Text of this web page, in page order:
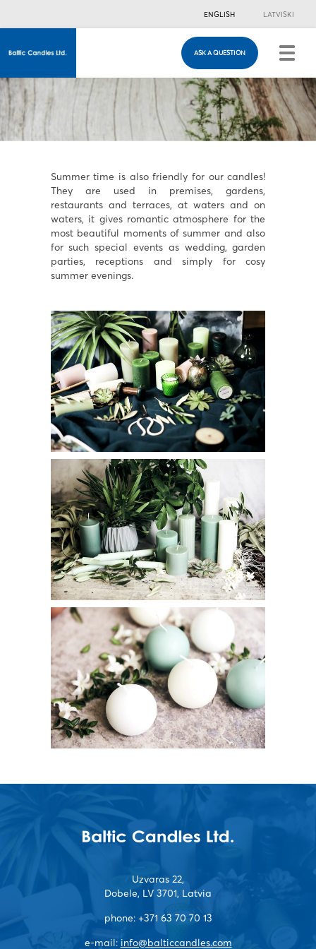
ENGLISH LATVISKI
ASK A QUESTION
Summer time is also friendly for our candles!
They are used in premises, gardens,
restaurants and terraces, at waters and on
waters, it gives romantic atmosphere for the
most beautiful moments of summer and also
for such special events as wedding, garden
parties, receptions and simply for cosy
summer evenings.
ASK A QUESTION
Just in case you have any questions, you are
welcome to fill in this contacts form & we will
contact you!
I acceptTerms & Conditions
Uzvaras 22,
Dobele, LV 3701, Latvia
phone: +371 63 70 70 13
e-mail: info@balticcandles.com